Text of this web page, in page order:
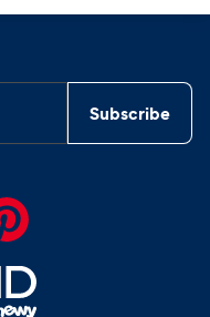
Subscribe